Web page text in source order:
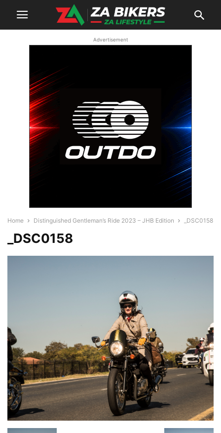
Advertisement
Home Distinguished Gentleman’s Ride 2023 – JHB Edition _DSC0158
_DSC0158